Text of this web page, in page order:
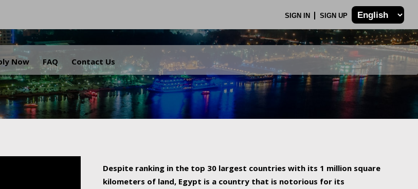
SIGN IN SIGN UP
Now FAQ Contact Us
.
Despite ranking in the top 30 largest countries with its 1 million square
kilometers of land, Egypt is a country that is notorious for its